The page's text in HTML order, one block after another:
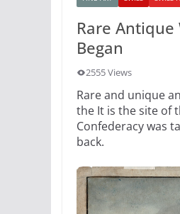
Rare
Began
2555 Views
Rare and unique
the It is the site of
Confederacy was
back.